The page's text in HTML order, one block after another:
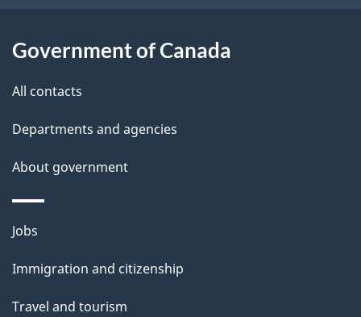
l
s
Government of Canada
All contacts
Departments and agencies
About government
Themes
topics
Jobs
Immigration and citizenship
Travel and tourism